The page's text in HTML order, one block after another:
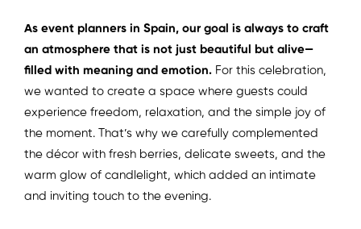
As event planners in Spain, our goal is always to craft
an atmosphere that is not just beautiful but alive—
filled with meaning and emotion. For this celebration,
we wanted to create a space where guests could
experience freedom, relaxation, and the simple joy of
the moment. That’s why we carefully complemented
the décor with fresh berries, delicate sweets, and the
warm glow of candlelight, which added an intimate
and inviting touch to the evening.